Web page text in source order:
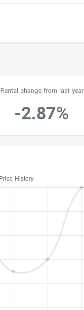
Rental change from last year
-2.87%